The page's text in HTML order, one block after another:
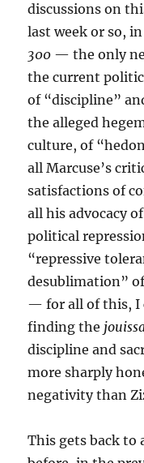
discussions on
last week or so,
300 — the only
the current
of “discipline”
the alleged
culture, of
all Marcuse’s
satisfactions of
all his advocacy
political
“repressive
desublimation”
— for all of this, I
finding the
discipline and
more sharply
negativity than
This gets back to